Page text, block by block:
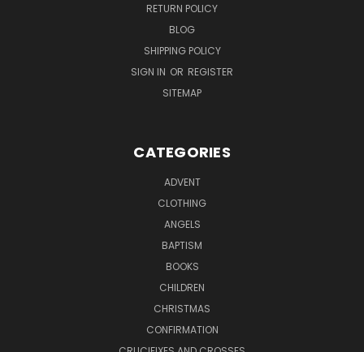
RETURN POLICY
BLOG
SHIPPING POLICY
SIGN IN OR REGISTER
SITEMAP
CATEGORIES
ADVENT
CLOTHING
ANGELS
BAPTISM
BOOKS
CHILDREN
CHRISTMAS
CONFIRMATION